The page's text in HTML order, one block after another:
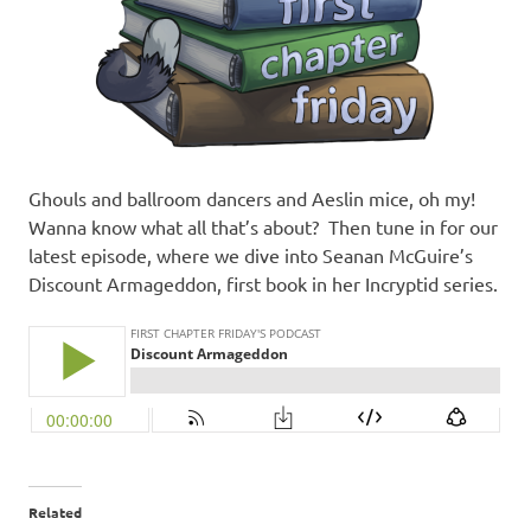
Ghouls and ballroom dancers and Aeslin mice, oh my!
Wanna know what all that’s about? Then tune in for our
latest episode, where we dive into Seanan McGuire’s
Discount Armageddon, first book in her Incryptid series.
Related